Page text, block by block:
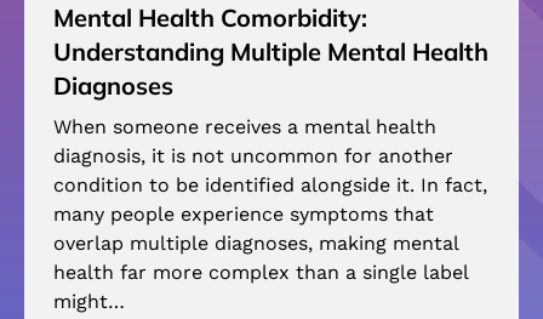
Mental Health Comorbidity:
Understanding Multiple Mental Health
Diagnoses
When someone receives a mental health
diagnosis, it is not uncommon for another
condition to be identified alongside it. In fact,
many people experience symptoms that
overlap multiple diagnoses, making mental
health far more complex than a single label
might…